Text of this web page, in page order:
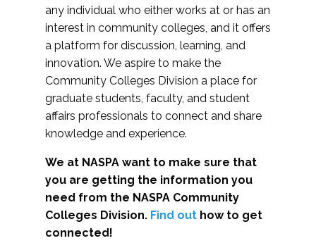
any individual who either works at or has an
interest in community colleges, and it offers
a platform for discussion, learning, and
innovation. We aspire to make the
Community Colleges Division a place for
graduate students, faculty, and student
affairs professionals to connect and share
knowledge and experience.
We at NASPA want to make sure that
you are getting the information you
need from the NASPA Community
Colleges Division. Find out how to get
connected!